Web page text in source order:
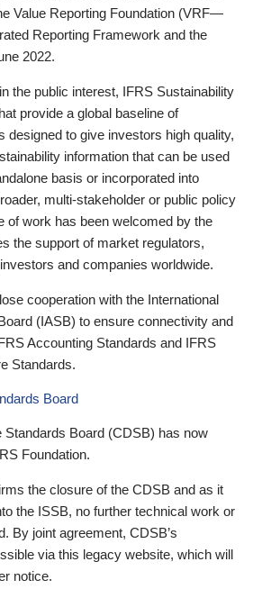
Value Reporting Foundation (VRF—
Reporting Framework and the
2022.
the public interest, IFRS Sustainability
provide a global baseline of
designed to give investors high quality,
information that can be used
basis or incorporated into
multi-stakeholder or public policy
of work has been welcomed by the
the support of market regulators,
and companies worldwide.
cooperation with the International
(IASB) to ensure connectivity and
Accounting Standards and IFRS
Standards.
Board
Board (CDSB) has now
Foundation.
the closure of the CDSB and as it
the ISSB, no further technical work or
By joint agreement, CDSB’s
via this legacy website, which will
notice.